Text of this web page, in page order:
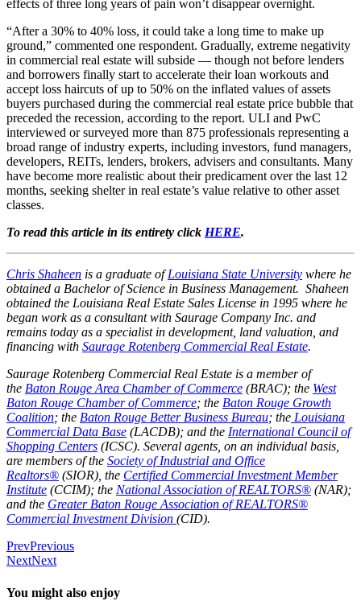
effects of three long years of pain won’t disappear overnight.
“After a 30% to 40% loss, it could take a long time to make up
ground,” commented one respondent. Gradually, extreme negativity
in commercial real estate will subside — though not before lenders
and borrowers finally start to accelerate their loan workouts and
accept loss haircuts of up to 50% on the inflated values of assets
buyers purchased during the commercial real estate price bubble that
preceded the recession, according to the report. ULI and PwC
interviewed or surveyed more than 875 professionals representing a
broad range of industry experts, including investors, fund managers,
developers, REITs, lenders, brokers, advisers and consultants. Many
have become more realistic about their predicament over the last 12
months, seeking shelter in real estate’s value relative to other asset
classes.
To read this article in its entirety click HERE.
Chris Shaheen is a graduate ofLouisiana State University where he
obtained a Bachelor of Science in Business Management. Shaheen
obtained the Louisiana Real Estate Sales License in 1995 where he
began work as a consultant with Saurage Company Inc. and
remains today as a specialist in development, land valuation, and
financing with Saurage Rotenberg Commercial Real Estate.
Saurage Rotenberg Commercial Real Estate is a member of
the Baton Rouge Area Chamber of Commerce (BRAC); the West
Baton Rouge Chamber of Commerce; the Baton Rouge Growth
Coalition; the Baton Rouge Better Business Bureau; the Louisiana
Commercial Data Base (LACDB); and the International Council of
Shopping Centers (ICSC). Several agents, on an individual basis,
are members of the Society of Industrial and Office
Realtors® (SIOR), the Certified Commercial Investment Member
Institute (CCIM); the National Association of REALTORS® (NAR);
and the Greater Baton Rouge Association of REALTORS®
Commercial Investment Division (CID).
PrevPrevious
NextNext
You might also enjoy